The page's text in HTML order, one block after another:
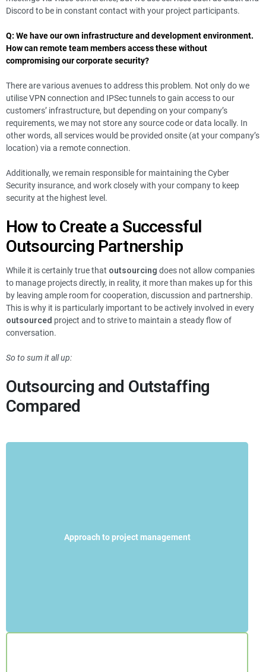
Discord to be in constant contact with your project participants.
Q: We have our own infrastructure and development environment.
How can remote team members access these without
compromising our corporate security?
There are various avenues to address this problem. Not only do we
utilise VPN connection and IPSec tunnels to gain access to our
customers’ infrastructure, but depending on your company’s
requirements, we may not store any source code or data locally. In
other words, all services would be provided onsite (at your company’s
location) via a remote connection.
Additionally, we remain responsible for maintaining the Cyber
Security insurance, and work closely with your company to keep
security at the highest level.
How to Create a Successful
Outsourcing Partnership
While it is certainly true that outsourcing does not allow companies
to manage projects directly, in reality, it more than makes up for this
by leaving ample room for cooperation, discussion and partnership.
This is why it is particularly important to be actively involved in every
outsourced project and to strive to maintain a steady flow of
conversation.
So to sum it all up:
Outsourcing and Outstaffing
Compared
Approach to project management